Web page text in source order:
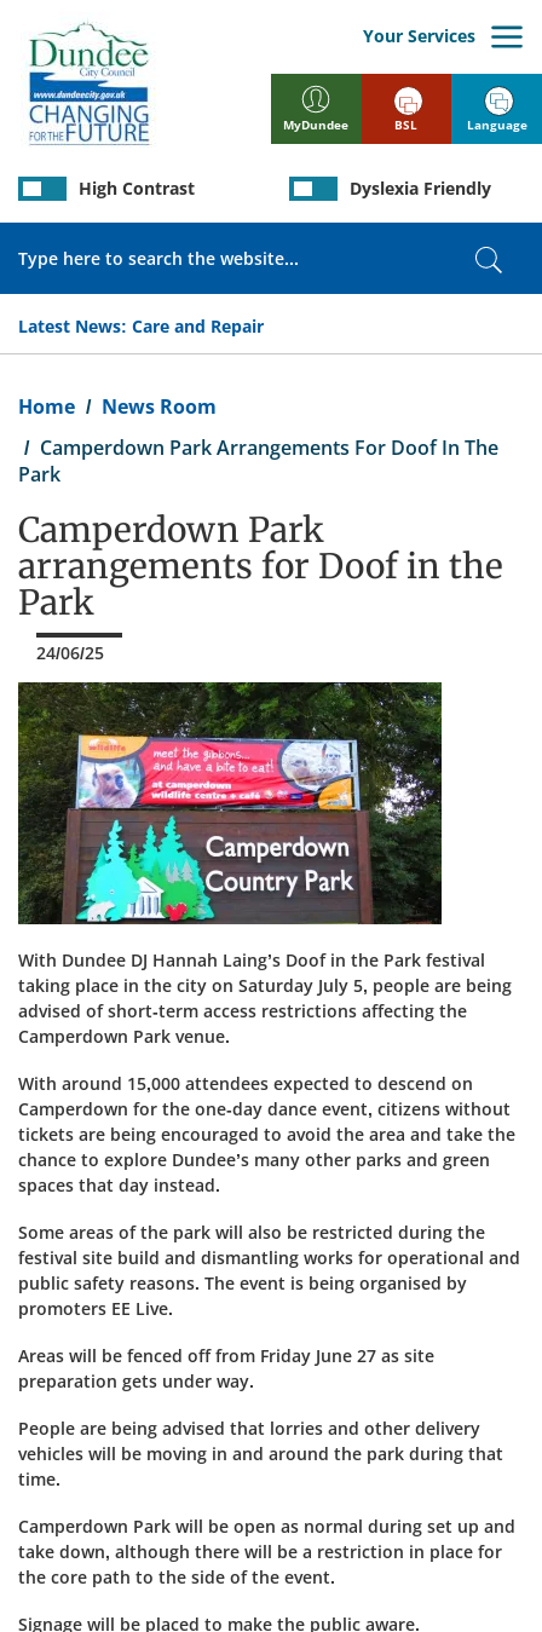
main
content
MyDundee
Your Services
Latest News: Care and Repair
High Contrast Dyslexia Friendly
BSL Language
Home
News Room
Camperdown Park Arrangements For Doof In The
Park
Camperdown Park
arrangements for Doof in the
Park
24/06/25
With Dundee DJ Hannah Laing’s Doof in the Park festival
taking place in the city on Saturday July 5, people are being
advised of short-term access restrictions affecting the
Camperdown Park venue.
With around 15,000 attendees expected to descend on
Camperdown for the one-day dance event, citizens without
tickets are being encouraged to avoid the area and take the
chance to explore Dundee’s many other parks and green
spaces that day instead.
Some areas of the park will also be restricted during the
festival site build and dismantling works for operational and
public safety reasons. The event is being organised by
promoters EE Live.
Areas will be fenced off from Friday June 27 as site
preparation gets under way.
People are being advised that lorries and other delivery
vehicles will be moving in and around the park during that
time.
Camperdown Park will be open as normal during set up and
take down, although there will be a restriction in place for
the core path to the side of the event.
Signage will be placed to make the public aware.